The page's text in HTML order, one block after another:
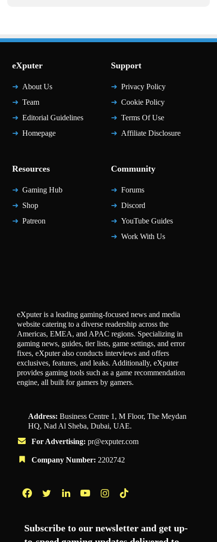
eXputer
About Us
Team
Editorial Guidelines
Homepage
Support
Privacy Policy
Cookie Policy
Terms Of Use
Affiliate Disclosure
Resources
Gaming Hub
Shop
Patreon
Community
Forums
Discord
YouTube Guides
Work With Us
eXputer is a leading gaming-focused news and media
website catering to a diverse readership across the
Americas, EMEA, and APAC regions. Specializing in
gaming news, guides, tier lists, game settings, and error
fixes, eXputer also conducts interviews and offers
exclusives, features, and leaks. Additionally, eXputer
provides gaming tools such as a game recommendation
engine, all built for gamers by gamers.
Address: Business Centre 1, M Floor, The Meydan
HQ, Nad Al Sheba, Dubai, UAE.
For Advertising: pr@exputer.com
Company Number: 2202742
Subscribe to our newsletter and get up-